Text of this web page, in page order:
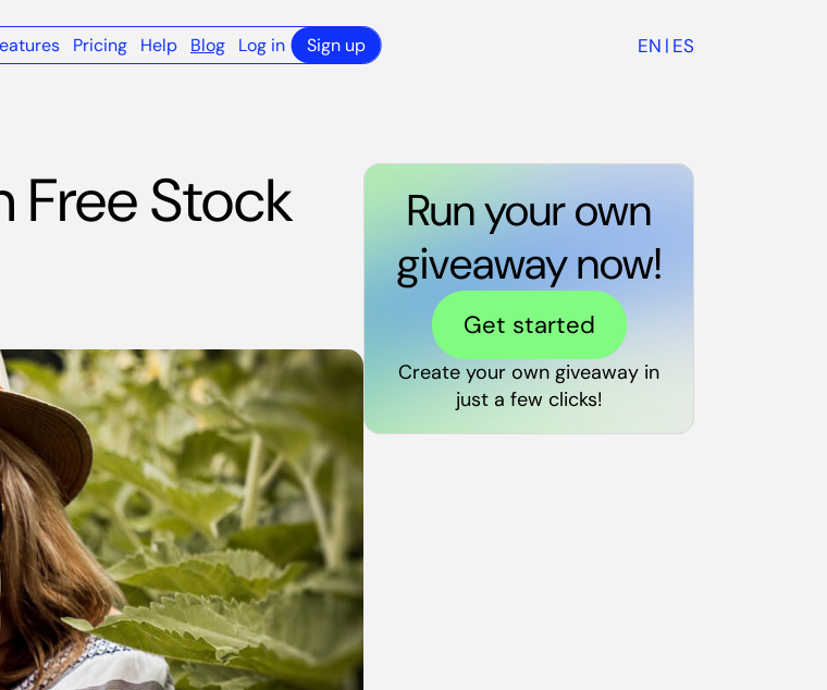
Pricing Help Blog Log in Sign up EN | ES
Run your own
giveaway now!
Get started
Create your own giveaway in
just a few clicks!
Free Stock